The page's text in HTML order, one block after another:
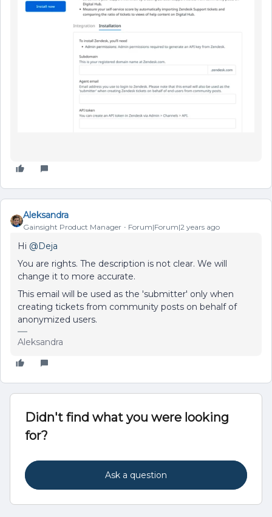
Aleksandra
Gainsight Product Manager Forum|Forum|2 years ago
Hi @Deja
You are rights. The description is not clear. We will
change it to more accurate.
This email will be used as the 'submitter' only when
creating tickets from community posts on behalf of
anonymized users.
Aleksandra
Didn't find what you were looking
for?
Ask a question